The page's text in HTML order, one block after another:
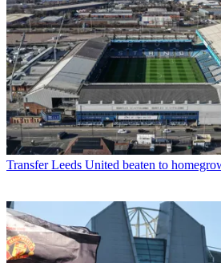
Transfer Leeds United beaten to